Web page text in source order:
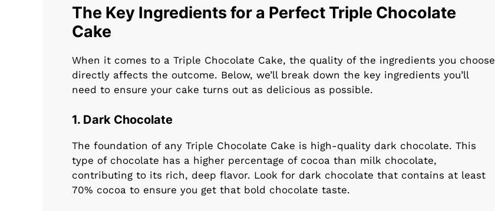
The Key Ingredients for a Perfect Triple Chocolate
Cake
When it comes to a Triple Chocolate Cake, the quality of the ingredients you choose
directly affects the outcome. Below, we’ll break down the key ingredients you’ll
need to ensure your cake turns out as delicious as possible.
1. Dark Chocolate
The foundation of any Triple Chocolate Cake is high-quality dark chocolate. This
type of chocolate has a higher percentage of cocoa than milk chocolate,
contributing to its rich, deep flavor. Look for dark chocolate that contains at least
70% cocoa to ensure you get that bold chocolate taste.